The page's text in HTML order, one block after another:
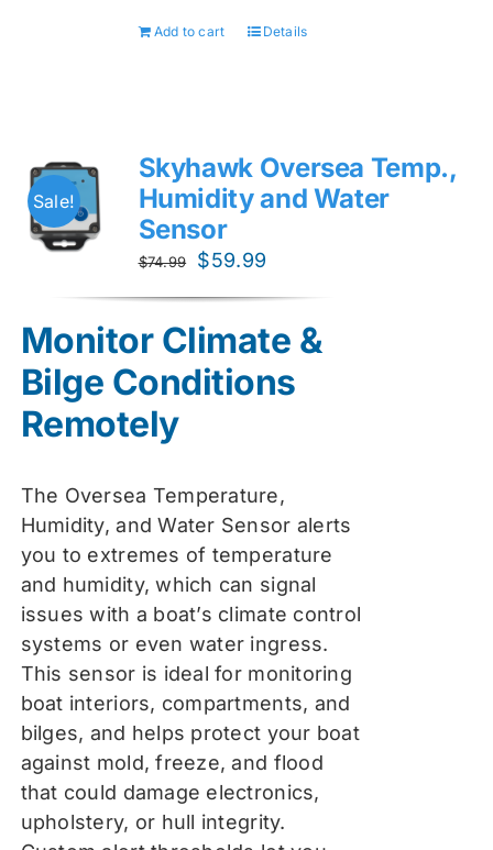
Add to cart Details
Sale!
Skyhawk Oversea Temp.,
Humidity and Water
Sensor
$74.99
Original
$74.99.
$59.99
$59.99.
Monitor Climate &
Bilge Conditions
Remotely
The Oversea Temperature,
Humidity, and Water Sensor alerts
you to extremes of temperature
and humidity, which can signal
issues with a boat’s climate control
systems or even water ingress.
This sensor is ideal for monitoring
boat interiors, compartments, and
bilges, and helps protect your boat
against mold, freeze, and flood
that could damage electronics,
upholstery, or hull integrity.